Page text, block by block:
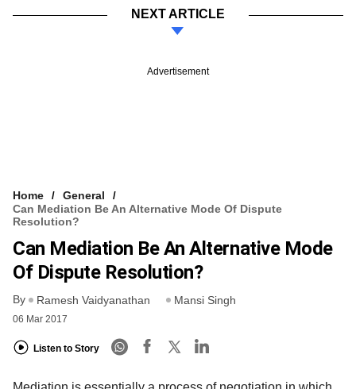
NEXT ARTICLE
Advertisement
Home
General
Can Mediation Be An Alternative Mode Of Dispute
Resolution?
Can Mediation Be An Alternative Mode
Of Dispute Resolution?
By Ramesh Vaidyanathan Mansi Singh
06 Mar 2017
Listen to Story